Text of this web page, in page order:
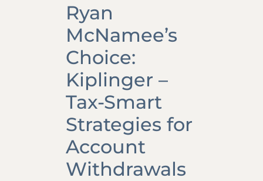
Ryan
McNamee’s
Choice:
Kiplinger –
Tax-Smart
Strategies for
Account
Withdrawals